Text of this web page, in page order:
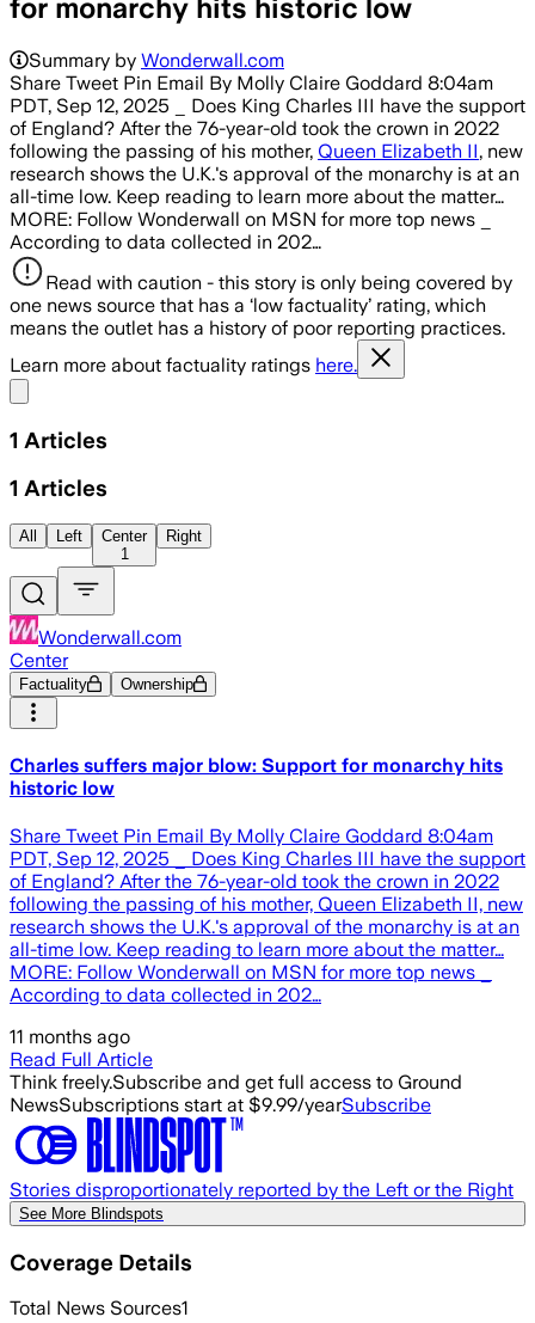
for monarchy hits historic low
Summary by Wonderwall.com
Share Tweet Pin Email By Molly Claire Goddard 8:04am
PDT, Sep 12, 2025 _ Does King Charles III have the support
of England? After the 76-year-old took the crown in 2022
following the passing of his mother, Queen Elizabeth II, new
research shows the U.K.'s approval of the monarchy is at an
all-time low. Keep reading to learn more about the matter…
MORE: Follow Wonderwall on MSN for more top news _
According to data collected in 202…
Read with caution - this story is only being covered by
one news source that has a ‘low factuality’ rating, which
means the outlet has a history of poor reporting practices.
Learn more about factuality ratings here.
1 Articles
1 Articles
All Left
Center
1
Right
Wonderwall.com
Center
Factuality Ownership
Charles suffers major blow: Support for monarchy hits
historic low
Share Tweet Pin Email By Molly Claire Goddard 8:04am
PDT, Sep 12, 2025 _ Does King Charles III have the support
of England? After the 76-year-old took the crown in 2022
following the passing of his mother, Queen Elizabeth II, new
research shows the U.K.'s approval of the monarchy is at an
all-time low. Keep reading to learn more about the matter…
MORE: Follow Wonderwall on MSN for more top news _
According to data collected in 202…
11 months ago
Read Full Article
Think freely.Subscribe and get full access to Ground
NewsSubscriptions start at $9.99/yearSubscribe
Stories disproportionately reported by the Left or the Right
See More Blindspots
Coverage Details
Total News Sources1